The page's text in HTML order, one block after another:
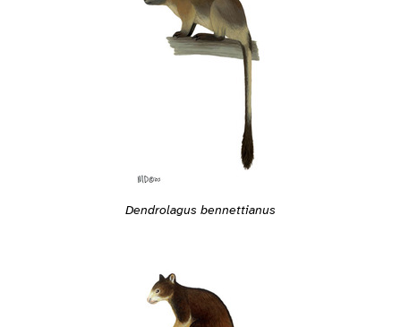
Dendrolagus bennettianus